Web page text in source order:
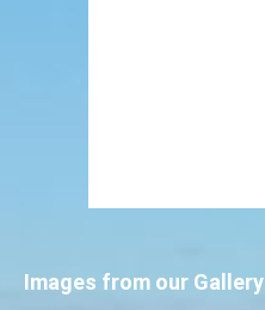
Images from our Gallery